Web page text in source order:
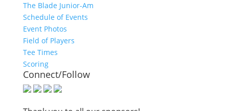
The Blade Junior-Am
Schedule of Events
Event Photos
Field of Players
Tee Times
Scoring
Connect/Follow